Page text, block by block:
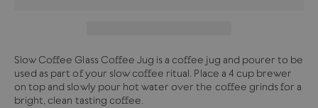
Slow Coffee Glass Coffee Jug is a coffee jug and pourer to be
used as part of your slow coffee ritual. Place a 4 cup brewer
on top and slowly pour hot water over the coffee grinds for a
bright, clean tasting coffee.